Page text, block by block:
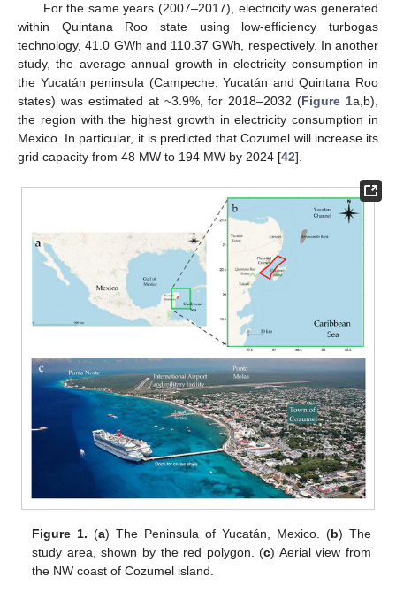
For the same years (2007–2017), electricity was generated
within Quintana Roo state using low-efficiency turbogas
technology, 41.0 GWh and 110.37 GWh, respectively. In another
study, the average annual growth in electricity consumption in
the Yucatán peninsula (Campeche, Yucatán and Quintana Roo
states) was estimated at ~3.9%, for 2018–2032 (Figure 1a,b),
the region with the highest growth in electricity consumption in
Mexico. In particular, it is predicted that Cozumel will increase its
grid capacity from 48 MW to 194 MW by 2024 [42].
Figure 1. (a) The Peninsula of Yucatán, Mexico. (b) The
study area, shown by the red polygon. (c) Aerial view from
the NW coast of Cozumel island.